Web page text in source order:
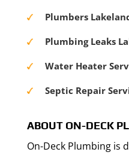
Plumbers
Plumbing Leaks
Water Heater
Septic Repair
ABOUT ON-DECK
On-Deck Plumbing is